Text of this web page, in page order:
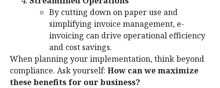
By cutting down on paper use and
simplifying invoice management, e-
invoicing can drive operational efficiency
and cost savings.
When planning your implementation, think beyond
compliance. Ask yourself: How can we maximize
these benefits for our business?